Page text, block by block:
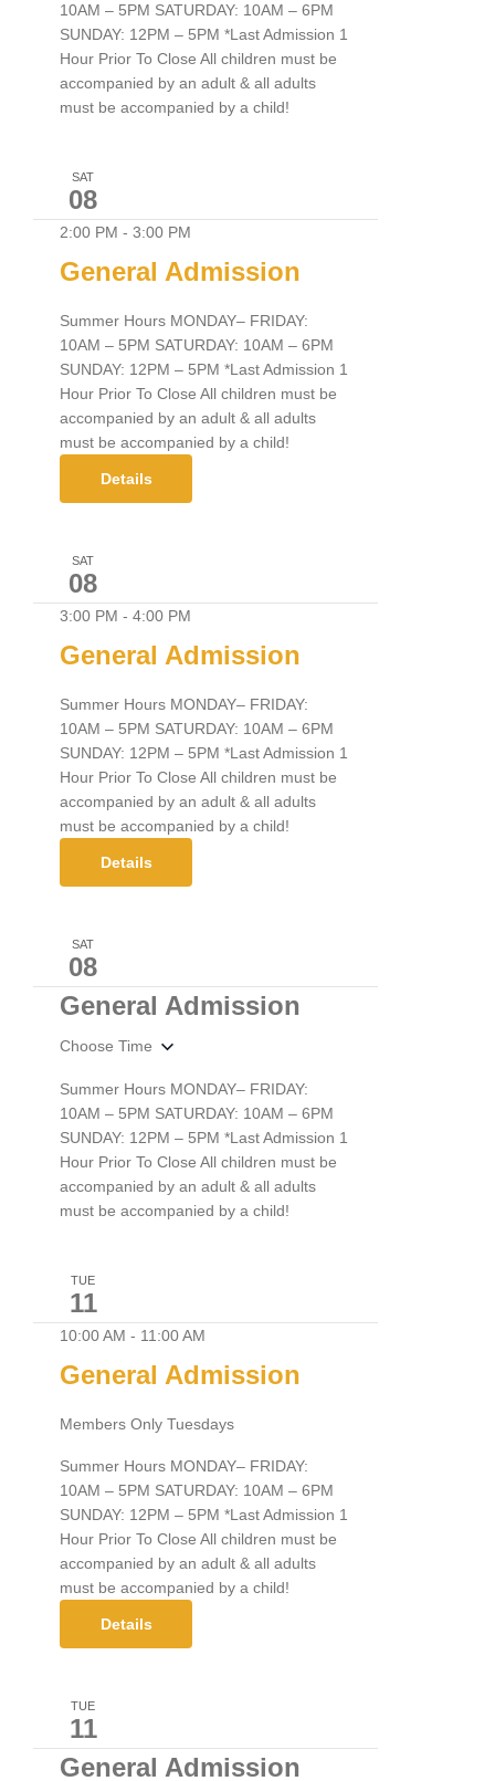
10AM – 5PM SATURDAY: 10AM – 6PM
SUNDAY: 12PM – 5PM *Last Admission 1
Hour Prior To Close All children must be
accompanied by an adult & all adults
must be accompanied by a child!
SAT
08
2:00 PM - 3:00 PM
General Admission
Summer Hours MONDAY– FRIDAY:
10AM – 5PM SATURDAY: 10AM – 6PM
SUNDAY: 12PM – 5PM *Last Admission 1
Hour Prior To Close All children must be
accompanied by an adult & all adults
must be accompanied by a child!
Details
SAT
08
3:00 PM - 4:00 PM
General Admission
Summer Hours MONDAY– FRIDAY:
10AM – 5PM SATURDAY: 10AM – 6PM
SUNDAY: 12PM – 5PM *Last Admission 1
Hour Prior To Close All children must be
accompanied by an adult & all adults
must be accompanied by a child!
Details
SAT
08
General Admission
Choose Time
Summer Hours MONDAY– FRIDAY:
10AM – 5PM SATURDAY: 10AM – 6PM
SUNDAY: 12PM – 5PM *Last Admission 1
Hour Prior To Close All children must be
accompanied by an adult & all adults
must be accompanied by a child!
TUE
11
10:00 AM - 11:00 AM
General Admission
Members Only Tuesdays
Summer Hours MONDAY– FRIDAY:
10AM – 5PM SATURDAY: 10AM – 6PM
SUNDAY: 12PM – 5PM *Last Admission 1
Hour Prior To Close All children must be
accompanied by an adult & all adults
must be accompanied by a child!
Details
TUE
11
General Admission